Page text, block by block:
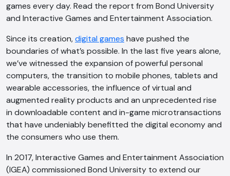
games every day. Read the report from Bond University
and Interactive Games and Entertainment Association.
Since its creation,digital games have pushed the
boundaries of what’s possible. In the last five years alone,
we’ve witnessed the expansion of powerful personal
computers, the transition to mobile phones, tablets and
wearable accessories, the influence of virtual and
augmented reality products and an unprecedented rise
in downloadable content and in-game microtransactions
that have undeniably benefitted the digital economy and
the consumers who use them.
In 2017, Interactive Games and Entertainment Association
(IGEA) commissioned Bond University to extend our